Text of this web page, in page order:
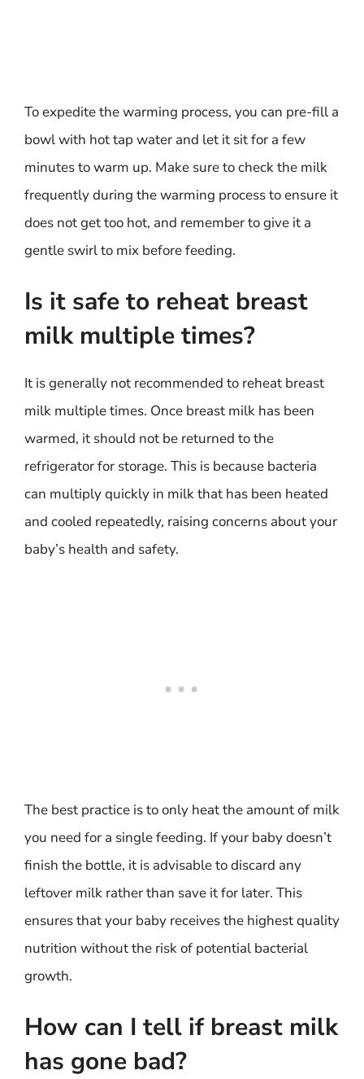
To expedite the warming process, you can pre-fill a
bowl with hot tap water and let it sit for a few
minutes to warm up. Make sure to check the milk
frequently during the warming process to ensure it
does not get too hot, and remember to give it a
gentle swirl to mix before feeding.
Is it safe to reheat breast
milk multiple times?
It is generally not recommended to reheat breast
milk multiple times. Once breast milk has been
warmed, it should not be returned to the
refrigerator for storage. This is because bacteria
can multiply quickly in milk that has been heated
and cooled repeatedly, raising concerns about your
baby’s health and safety.
The best practice is to only heat the amount of milk
you need for a single feeding. If your baby doesn’t
finish the bottle, it is advisable to discard any
leftover milk rather than save it for later. This
ensures that your baby receives the highest quality
nutrition without the risk of potential bacterial
growth.
How can I tell if breast milk
has gone bad?